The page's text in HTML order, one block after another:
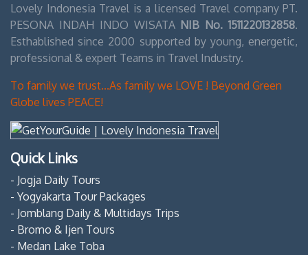
Lovely Indonesia Travel is a licensed Travel company PT.
PESONA INDAH INDO WISATA NIB No. 1511220132858.
Esthablished since 2000 supported by young, energetic,
professional & expert Teams in Travel Industry.
To family we trust...As family we LOVE ! Beyond Green
Globe lives PEACE!
Quick Links
- Jogja Daily Tours
- Yogyakarta Tour Packages
- Jomblang Daily & Multidays Trips
- Bromo & Ijen Tours
- Medan Lake Toba